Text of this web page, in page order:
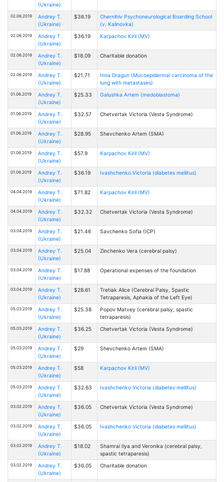
(Ukraine)
02.06.2019
Andrey T.
(Ukraine)
$36.19
Chernihiv Psychoneurological Boarding School
(v. Kalinovka)
02.06.2019
Andrey T.
(Ukraine)
$36.19 Karpachov Kiril (MV)
02.06.2019
Andrey T.
(Ukraine)
$18.09 Charitable donation
02.06.2019
Andrey T.
(Ukraine)
$21.71
Inna Dragun (Mucoepidermal carcinoma of the
lung with metastases)
01.06.2019
Andrey T.
(Ukraine)
$25.33 Galushka Artem (medoblastoma)
01.06.2019
Andrey T.
(Ukraine)
$32.57 Chetvertak Victoria (Vesta Syndrome)
01.06.2019
Andrey T.
(Ukraine)
$28.95 Shevchenko Artem (SMA)
01.06.2019
Andrey T.
(Ukraine)
$57.9 Karpachov Kiril (MV)
01.06.2019
Andrey T.
(Ukraine)
$36.19 Ivashchenko Victoria (diabetes mellitus)
04.04.2019
Andrey T.
(Ukraine)
$71.82 Karpachov Kiril (MV)
04.04.2019
Andrey T.
(Ukraine)
$32.32 Chetvertak Victoria (Vesta Syndrome)
03.04.2019
Andrey T.
(Ukraine)
$21.46 Savchenko Sofia (ICP)
03.04.2019
Andrey T.
(Ukraine)
$25.04 Zinchenko Vera (cerebral palsy)
03.04.2019
Andrey T.
(Ukraine)
$17.88 Operational expenses of the foundation
03.04.2019
Andrey T.
(Ukraine)
$28.61
Tretiak Alice (Cerebral Palsy, Spastic
Tetraparesis, Aphakia of the Left Eye)
05.03.2019
Andrey T.
(Ukraine)
$25.38
Popov Matvey (cerebral palsy, spastic
tetraparesis)
05.03.2019
Andrey T.
(Ukraine)
$36.25 Chetvertak Victoria (Vesta Syndrome)
05.03.2019
Andrey T.
(Ukraine)
$29 Shevchenko Artem (SMA)
05.03.2019
Andrey T.
(Ukraine)
$58 Karpachov Kiril (MV)
05.03.2019
Andrey T.
(Ukraine)
$32.63 Ivashchenko Victoria (diabetes mellitus)
03.02.2019
Andrey T.
(Ukraine)
$36.05 Chetvertak Victoria (Vesta Syndrome)
03.02.2019
Andrey T.
(Ukraine)
$36.05 Ivashchenko Victoria (diabetes mellitus)
03.02.2019
Andrey T.
(Ukraine)
$18.02
Shamrai Ilya and Veronika (cerebral palsy,
spastic tetraparesis)
03.02.2019
Andrey T.
(Ukraine)
$36.05 Charitable donation